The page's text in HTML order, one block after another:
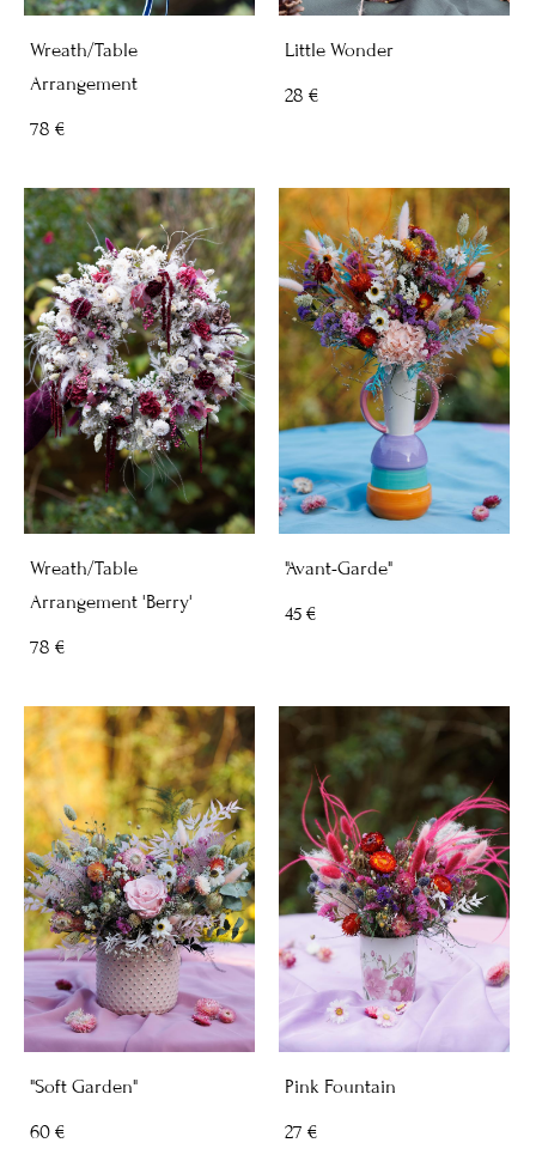
Wreath/Table
Arrangement
78 €
Little Wonder
28 €
Wreath/Table
Arrangement 'Berry'
78 €
"Avant-Garde"
45 €
"Soft Garden"
60 €
Pink Fountain
27 €